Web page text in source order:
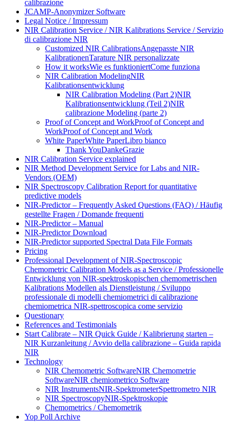
calibrazione
JCAMP-Anonymizer Software
Legal Notice / Impressum
NIR Calibration Service / NIR Kalibrations Service / Servizio
di calibrazione NIR
Customized NIR CalibrationsAngepasste NIR
KalibrationenTarature NIR personalizzate
How it worksWie es funktioniertCome funziona
NIR Calibration ModelingNIR
Kalibrationsentwicklung
NIR Calibration Modeling (Part 2)NIR
Kalibrationsentwicklung (Teil 2)NIR
calibrazione Modeling (parte 2)
Proof of Concept and WorkProof of Concept and
WorkProof of Concept and Work
White PaperWhite PaperLibro bianco
Thank YouDankeGrazie
NIR Calibration Service explained
NIR Method Development Service for Labs and NIR-
Vendors (OEM)
NIR Spectroscopy Calibration Report for quantitative
predictive models
NIR-Predictor – Frequently Asked Questions (FAQ) / Häufig
gestellte Fragen / Domande frequenti
NIR-Predictor – Manual
NIR-Predictor Download
NIR-Predictor supported Spectral Data File Formats
Pricing
Professional Development of NIR‑Spectroscopic
Chemometric Calibration Models as a Service / Professionelle
Entwicklung von NIR‑spektroskopischen chemometrischen
Kalibrations Modellen als Dienstleistung / Sviluppo
professionale di modelli chemiometrici di calibrazione
chemiometrica NIR‑spettroscopica come servizio
Questionary
References and Testimonials
Start Calibrate – NIR Quick Guide / Kalibrierung starten –
NIR Kurzanleitung / Avvio della calibrazione – Guida rapida
NIR
Technology
NIR Chemometric SoftwareNIR Chemometrie
SoftwareNIR chemiometrico Software
NIR InstrumentsNIR-SpektrometerSpettrometro NIR
NIR SpectroscopyNIR-Spektroskopie
Chemometrics / Chemometrik
Yop Poll Archive